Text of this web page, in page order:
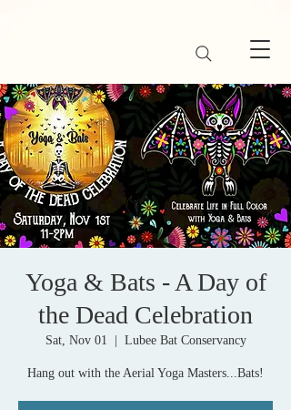
Yoga & Bats - A Day of
the Dead Celebration
Sat, Nov 01 Lubee Bat Conservancy
Hang out with the Aerial Yoga Masters...Bats!